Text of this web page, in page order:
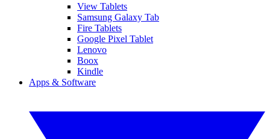
View Tablets
Samsung Galaxy Tab
Fire Tablets
Google Pixel Tablet
Lenovo
Boox
Kindle
Apps & Software